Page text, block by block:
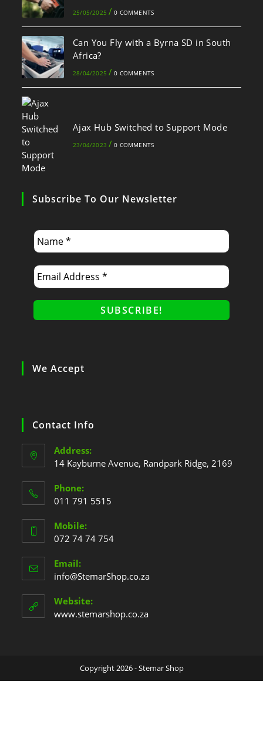
25/05/2025 / 0 COMMENTS
Can You Fly with a Byrna SD in South
Africa?
28/04/2025 / 0 COMMENTS
Ajax Hub Switched to Support Mode
23/04/2023 / 0 COMMENTS
Subscribe To Our Newsletter
We Accept
Contact Info
Address:
14 Kayburne Avenue, Randpark Ridge, 2169
Phone:
011 791 5515
Mobile:
072 74 74 754
Email:
info@StemarShop.co.za
Website:
www.stemarshop.co.za
Copyright 2026 - Stemar Shop